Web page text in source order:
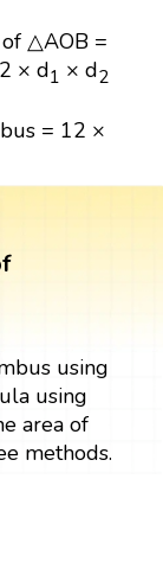
△AOB =
× d1 × d2
= 12 ×
using
using
area of
methods.